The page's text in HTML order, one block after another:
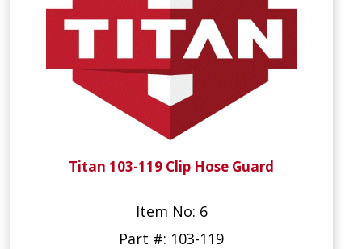
Titan 103-119 Clip Hose Guard
Item No: 6
Part #: 103-119